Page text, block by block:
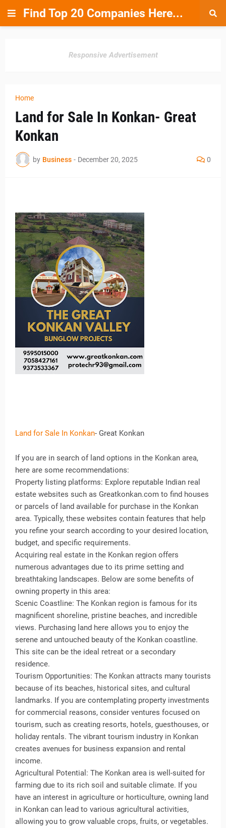
Find Top 20 Companies Here...
Responsive Advertisement
Home
Land for Sale In Konkan- Great
Konkan
by Business - December 20, 2025 0
Land for Sale In Konkan- Great Konkan
If you are in search of land options in the Konkan area,
here are some recommendations:
Property listing platforms: Explore reputable Indian real
estate websites such as Greatkonkan.com to find houses
or parcels of land available for purchase in the Konkan
area. Typically, these websites contain features that help
you refine your search according to your desired location,
budget, and specific requirements.
Acquiring real estate in the Konkan region offers
numerous advantages due to its prime setting and
breathtaking landscapes. Below are some benefits of
owning property in this area:
Scenic Coastline: The Konkan region is famous for its
magnificent shoreline, pristine beaches, and incredible
views. Purchasing land here allows you to enjoy the
serene and untouched beauty of the Konkan coastline.
This site can be the ideal retreat or a secondary
residence.
Tourism Opportunities: The Konkan attracts many tourists
because of its beaches, historical sites, and cultural
landmarks. If you are contemplating property investments
for commercial reasons, consider ventures focused on
tourism, such as creating resorts, hotels, guesthouses, or
holiday rentals. The vibrant tourism industry in Konkan
creates avenues for business expansion and rental
income.
Agricultural Potential: The Konkan area is well-suited for
farming due to its rich soil and suitable climate. If you
have an interest in agriculture or horticulture, owning land
in Konkan can lead to various agricultural activities,
allowing you to grow valuable crops, fruits, or vegetables.